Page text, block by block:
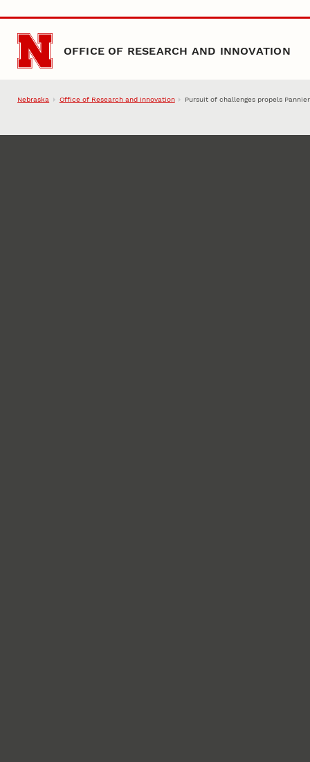
Skip to main content
OFFICE OF RESEARCH AND INNOVATION
Nebraska Office of Research and Innovation Pursuit of challenges propels